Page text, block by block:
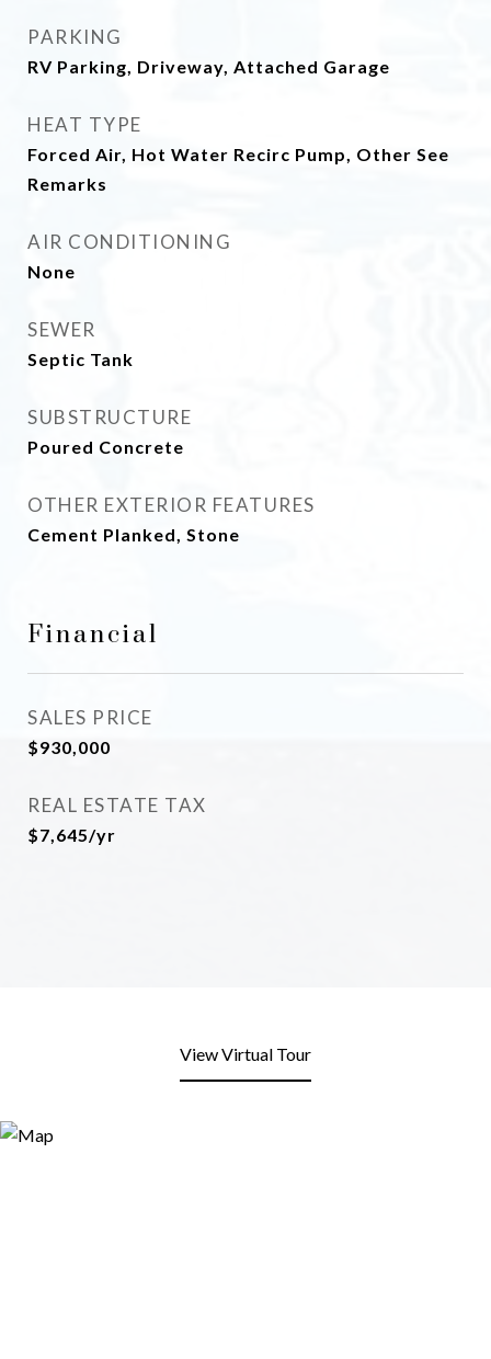
PARKING
RV Parking, Driveway, Attached Garage
HEAT TYPE
Forced Air, Hot Water Recirc Pump, Other See
Remarks
AIR CONDITIONING
None
SEWER
Septic Tank
SUBSTRUCTURE
Poured Concrete
OTHER EXTERIOR FEATURES
Cement Planked, Stone
Financial
SALES PRICE
$930,000
REAL ESTATE TAX
$7,645/yr
View Virtual Tour